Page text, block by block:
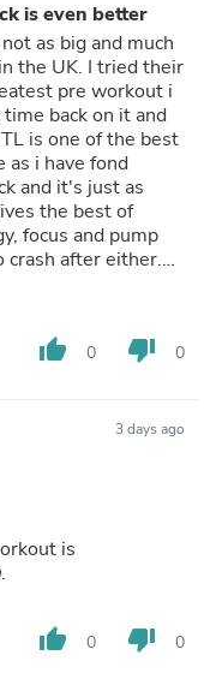
is even better
as big and much
the UK. I tried their
pre workout i
back on it and
is one of the best
as i have fond
and it's just as
the best of
focus and pump
crash after either.
blueberry
Overall
to this brand after
thumb_up 0 thumb_down 0
3 days ago
is
thumb_up 0 thumb_down 0